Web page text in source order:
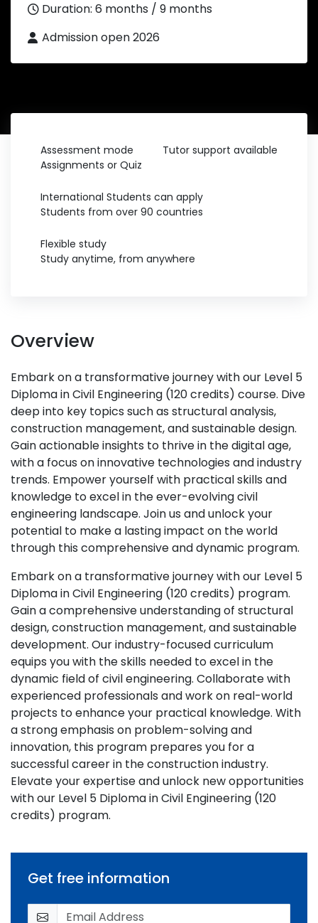
Duration: 6 months / 9 months
Admission open 2026
Assessment mode
Assignments or Quiz
Tutor support available
International Students can apply
Students from over 90 countries
Flexible study
Study anytime, from anywhere
Overview
Embark on a transformative journey with our Level 5
Diploma in Civil Engineering (120 credits) course. Dive
deep into key topics such as structural analysis,
construction management, and sustainable design.
Gain actionable insights to thrive in the digital age,
with a focus on innovative technologies and industry
trends. Empower yourself with practical skills and
knowledge to excel in the ever-evolving civil
engineering landscape. Join us and unlock your
potential to make a lasting impact on the world
through this comprehensive and dynamic program.
Embark on a transformative journey with our Level 5
Diploma in Civil Engineering (120 credits) program.
Gain a comprehensive understanding of structural
design, construction management, and sustainable
development. Our industry-focused curriculum
equips you with the skills needed to excel in the
dynamic field of civil engineering. Collaborate with
experienced professionals and work on real-world
projects to enhance your practical knowledge. With
a strong emphasis on problem-solving and
innovation, this program prepares you for a
successful career in the construction industry.
Elevate your expertise and unlock new opportunities
with our Level 5 Diploma in Civil Engineering (120
credits) program.
Get free information